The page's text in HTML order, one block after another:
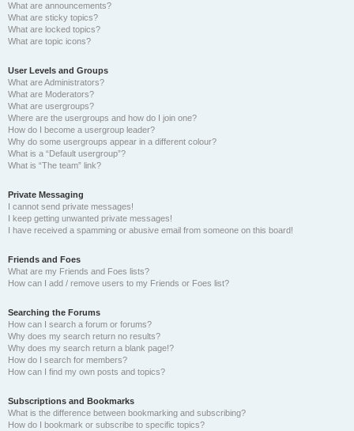
What are announcements?
What are sticky topics?
What are locked topics?
What are topic icons?
User Levels and Groups
What are Administrators?
What are Moderators?
What are usergroups?
Where are the usergroups and how do I join one?
How do I become a usergroup leader?
Why do some usergroups appear in a different colour?
What is a “Default usergroup”?
What is “The team” link?
Private Messaging
I cannot send private messages!
I keep getting unwanted private messages!
I have received a spamming or abusive email from someone on this board!
Friends and Foes
What are my Friends and Foes lists?
How can I add / remove users to my Friends or Foes list?
Searching the Forums
How can I search a forum or forums?
Why does my search return no results?
Why does my search return a blank page!?
How do I search for members?
How can I find my own posts and topics?
Subscriptions and Bookmarks
What is the difference between bookmarking and subscribing?
How do I bookmark or subscribe to specific topics?